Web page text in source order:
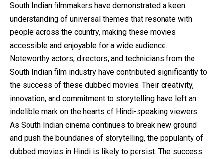
South Indian filmmakers have demonstrated a keen
understanding of universal themes that resonate with
people across the country, making these movies
accessible and enjoyable for a wide audience.
Noteworthy actors, directors, and technicians from the
South Indian film industry have contributed significantly to
the success of these dubbed movies. Their creativity,
innovation, and commitment to storytelling have left an
indelible mark on the hearts of Hindi-speaking viewers.
As South Indian cinema continues to break new ground
and push the boundaries of storytelling, the popularity of
dubbed movies in Hindi is likely to persist. The success